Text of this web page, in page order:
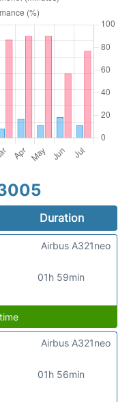
Duration
01h 59min
Airbus A321neo
01h 56min
Airbus A321neo